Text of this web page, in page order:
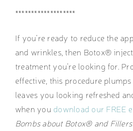
*******************
If you’re ready to reduce the
and wrinkles, then Botox®
treatment you’re looking for.
effective, this procedure
leaves you looking refreshed
when you download our FREE
Bombs about Botox® and Fillers